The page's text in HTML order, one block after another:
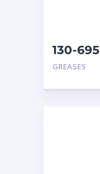
130-
AR
GREASES